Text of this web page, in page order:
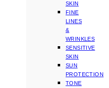
SKIN
FINE
LINES
&
WRINKLES
SENSITIVE
SKIN
SUN
PROTECTION
TONE